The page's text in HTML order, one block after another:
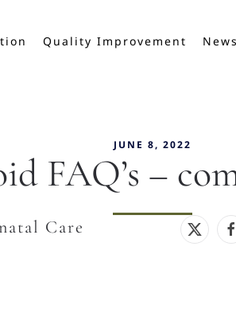
Quality Improvement News
JUNE 8, 2022
FAQ’s –
Care